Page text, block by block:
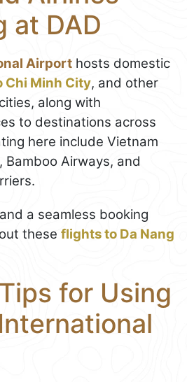
at DAD
Airport hosts domestic
Chi Minh City, and other
along with
to destinations across
here include Vietnam
Bamboo Airways, and
a seamless booking
these flights to Da Nang
for Using